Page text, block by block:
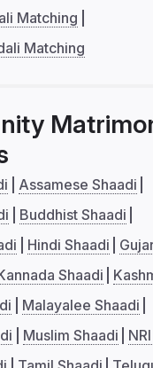
Matching
Matching
Assamese Shaadi
Buddhist Shaadi
Hindi Shaadi
Shaadi
Malayalee Shaadi
Muslim Shaadi